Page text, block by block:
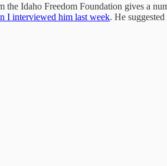
Idaho Freedom Foundation gives a
I interviewed him last week. He